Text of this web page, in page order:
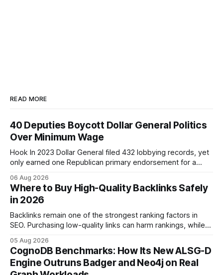
READ MORE
40 Deputies Boycott Dollar General Politics
Over Minimum Wage
Hook In 2023 Dollar General filed 432 lobbying records, yet
only earned one Republican primary endorsement for a
boycott its political influence. When I first heard about the
boycott, I imagined a quiet protest in a back-room meeting,
but the reality was a
06 Aug 2026
Where to Buy High-Quality Backlinks Safely
in 2026
Backlinks remain one of the strongest ranking factors in
SEO. Purchasing low-quality links can harm rankings, while
your website's authority. Why Backlinks Matter * Higher
search rankings * Increased organic traffic * Better domain
authority * Faster indexing * Improved credibility Where to
05 Aug 2026
CognoDB Benchmarks: How Its New ALSG-D
Engine Outruns Badger and Neo4j on Real